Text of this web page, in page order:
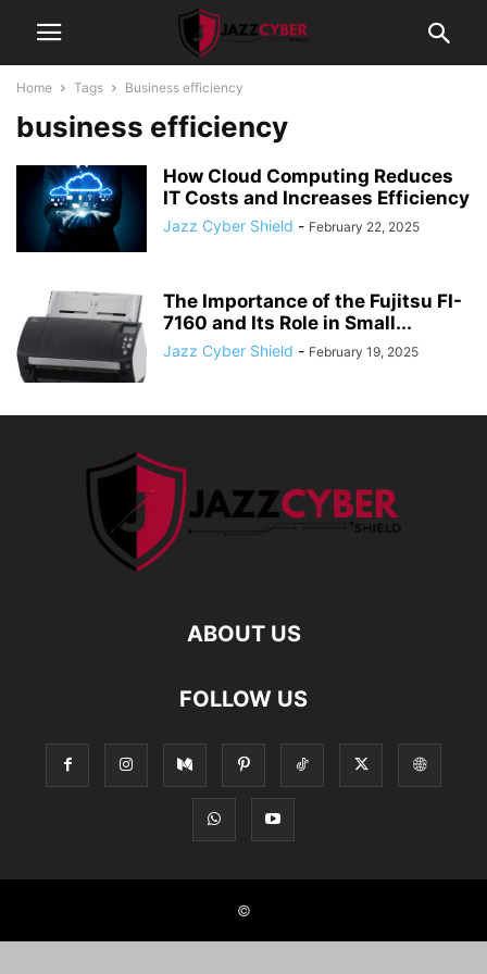
Home Tags Business efficiency
business efficiency
How Cloud Computing Reduces
IT Costs and Increases Efficiency
Jazz Cyber Shield - February 22, 2025
The Importance of the Fujitsu FI-
7160 and Its Role in Small...
Jazz Cyber Shield - February 19, 2025
ABOUT US
FOLLOW US
©